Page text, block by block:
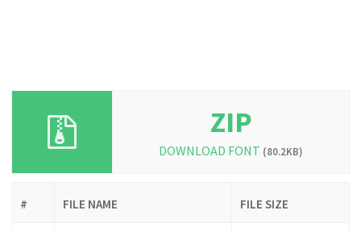
ZIP
DOWNLOAD FONT (80.2KB)
# FILE NAME FILE SIZE